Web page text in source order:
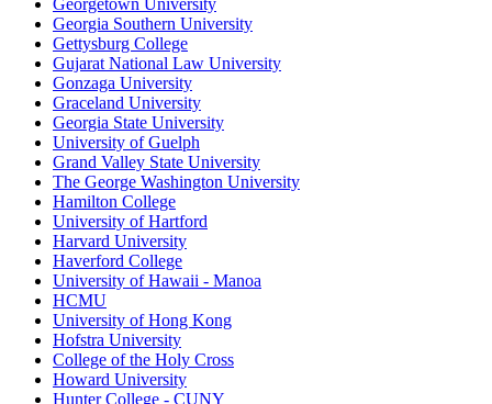
Georgetown University
Georgia Southern University
Gettysburg College
Gujarat National Law University
Gonzaga University
Graceland University
Georgia State University
University of Guelph
Grand Valley State University
The George Washington University
Hamilton College
University of Hartford
Harvard University
Haverford College
University of Hawaii - Manoa
HCMU
University of Hong Kong
Hofstra University
College of the Holy Cross
Howard University
Hunter College - CUNY